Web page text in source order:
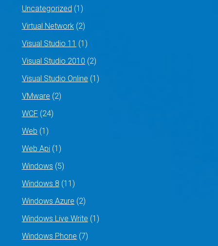
Uncategorized (1)
Virtual Network(2)
Visual Studio 11 (1)
Visual Studio 2010 (2)
Visual Studio Online (1)
VMware (2)
WCF (24)
Web (1)
Web Api(1)
Windows (5)
Windows 8 (11)
Windows Azure (2)
Windows Live Write (1)
Windows Phone (7)